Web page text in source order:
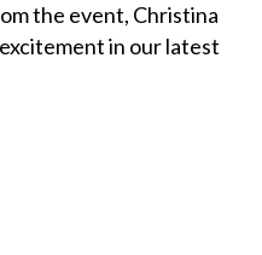
the event, Christina
in our latest